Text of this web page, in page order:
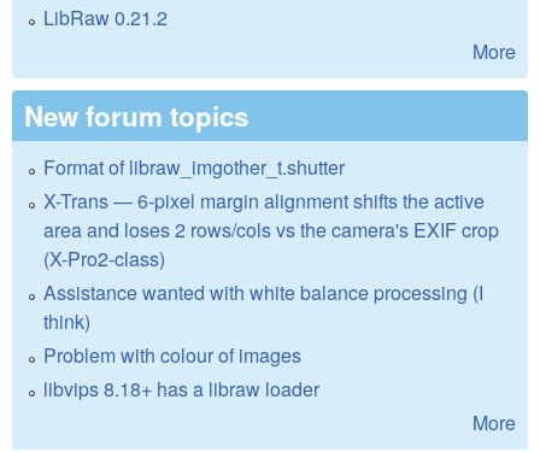
LibRaw 0.21.2
More
New forum topics
Format of libraw_imgother_t.shutter
X-Trans — 6-pixel margin alignment shifts the active
area and loses 2 rows/cols vs the camera's EXIF crop
(X-Pro2-class)
Assistance wanted with white balance processing (I
think)
Problem with colour of images
libvips 8.18+ has a libraw loader
More